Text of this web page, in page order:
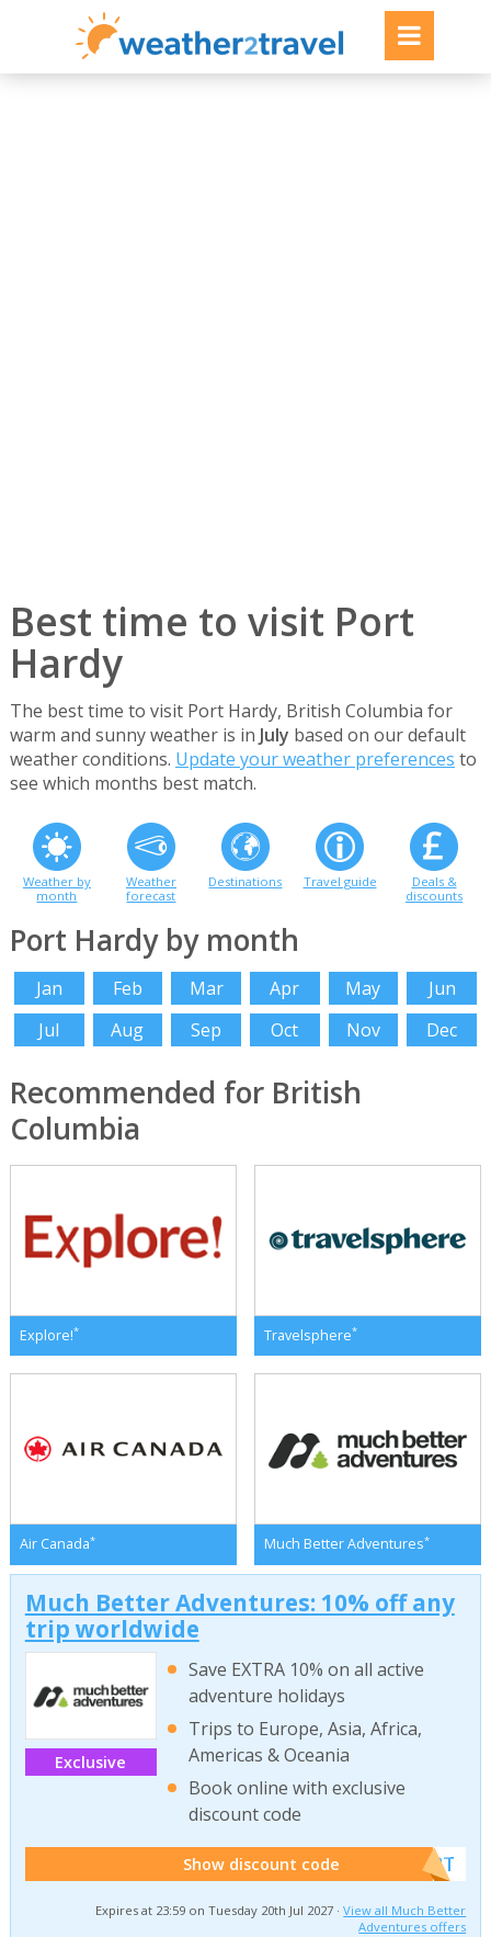
Best time to visit Port
Hardy
The best time to visit Port Hardy, British Columbia for
warm and sunny weather is in July based on our default
weather conditions. Update your weather preferences to
see which months best match.
Weather by
month
Weather
forecast
Destinations Travel guide
Deals &
discounts
Port Hardy by month
Jan Feb Mar Apr May
Jun
Jul
Aug Sep Oct Nov Dec
Recommended for British
Columbia
Explore!* Travelsphere*
Air Canada* Much Better Adventures*
Much Better Adventures: 10% off any
trip worldwide
Exclusive
Save EXTRA 10% on all active
adventure holidays
Trips to Europe, Asia, Africa,
Americas & Oceania
Book online with exclusive
discount code
Show discount code ******W2T
Expires at 23:59 on Tuesday 20th Jul 2027 ·View all Much Better
Adventures offers